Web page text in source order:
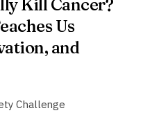
Kill Cancer?
Us
and
Challenge